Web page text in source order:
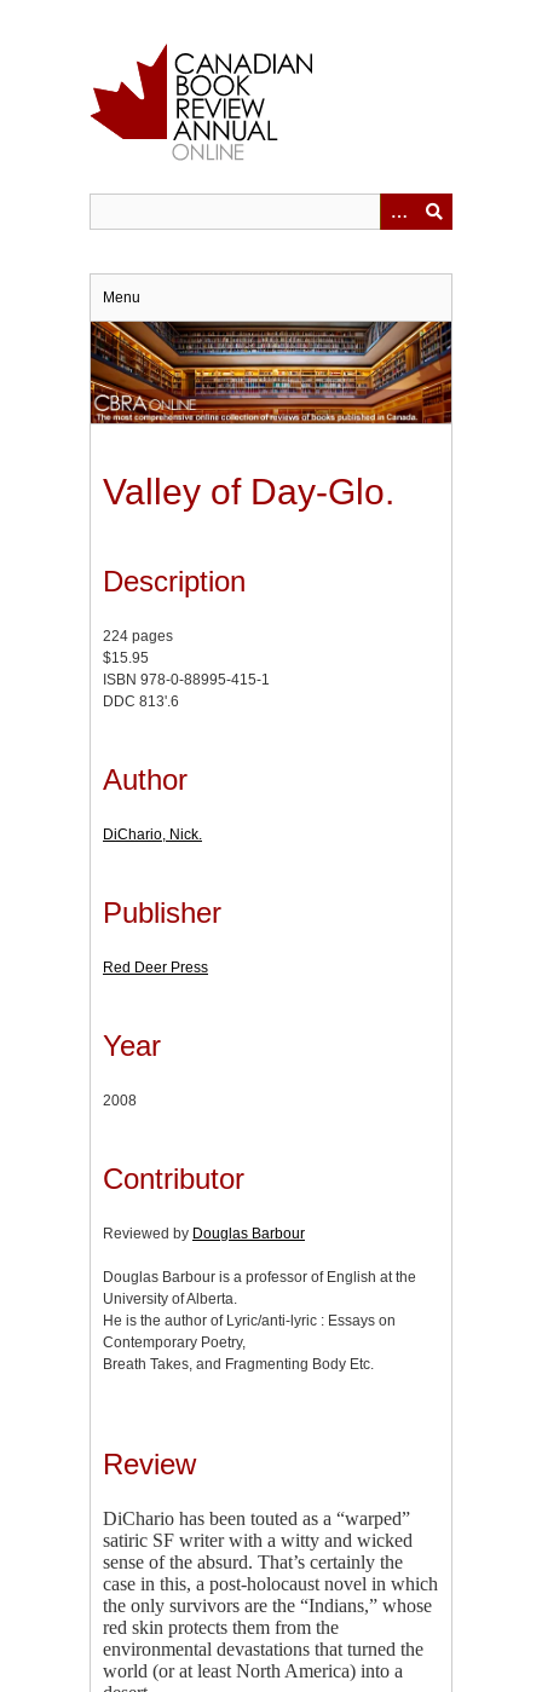
Menu
Valley of Day-Glo.
Description
224 pages
$15.95
ISBN 978-0-88995-415-1
DDC 813'.6
Author
DiChario, Nick.
Publisher
Red Deer Press
Year
2008
Contributor
Reviewed by Douglas Barbour
Douglas Barbour is a professor of English at the
University of Alberta.
He is the author of Lyric/anti-lyric : Essays on
Contemporary Poetry,
Breath Takes, and Fragmenting Body Etc.
Review
DiChario has been touted as a “warped”
satiric SF writer with a witty and wicked
sense of the absurd. That’s certainly the
case in this, a post-holocaust novel in which
the only survivors are the “Indians,” whose
red skin protects them from the
environmental devastations that turned the
world (or at least North America) into a